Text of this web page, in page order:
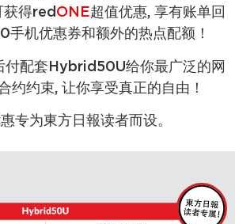
得red ONE超值优惠, 享有账单回
手机优惠券和额外的热点配额！
付配套Hybrid50U给你最广泛的网
约约束, 让你享受真正的自由！
专为東方日報读者而设。